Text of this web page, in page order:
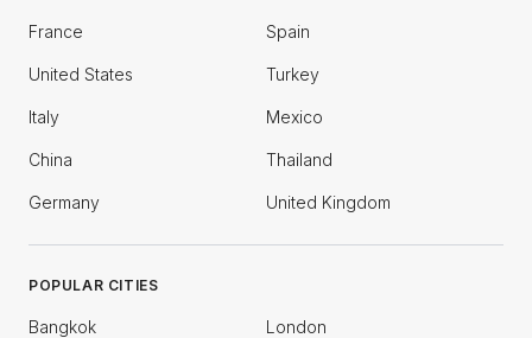
France Spain
United States Turkey
Italy Mexico
China Thailand
Germany United Kingdom
POPULAR CITIES
Bangkok London